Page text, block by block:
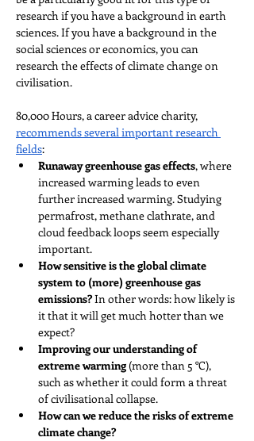
research if you have a background in earth
sciences. If you have a background in the
social sciences or economics, you can
research the effects of climate change on
civilisation.
80,000 Hours, a career advice charity,
recommends several important research
fields:
Runaway greenhouse gas effects, where
increased warming leads to even
further increased warming. Studying
permafrost, methane clathrate, and
cloud feedback loops seem especially
important.
How sensitive is the global climate
system to (more) greenhouse gas
emissions? In other words: how likely is
it that it will get much hotter than we
expect?
Improving our understanding of
extreme warming (more than 5 °C),
such as whether it could form a threat
of civilisational collapse.
How can we reduce the risks of extreme
climate change?